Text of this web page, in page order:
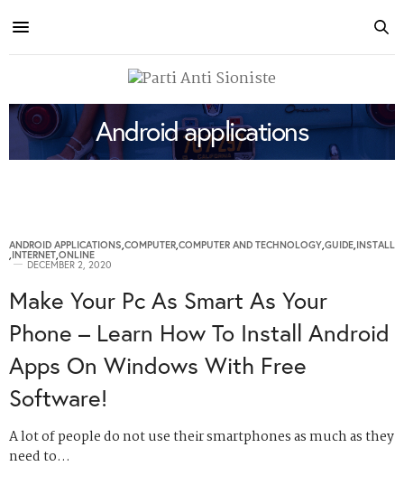
Android applications
ANDROID APPLICATIONS,COMPUTER,COMPUTER AND TECHNOLOGY,GUIDE,INSTALL
,INTERNET,ONLINE
DECEMBER 2, 2020
Make Your Pc As Smart As Your
Phone – Learn How To Install Android
Apps On Windows With Free
Software!
A lot of people do not use their smartphones as much as they
need to…